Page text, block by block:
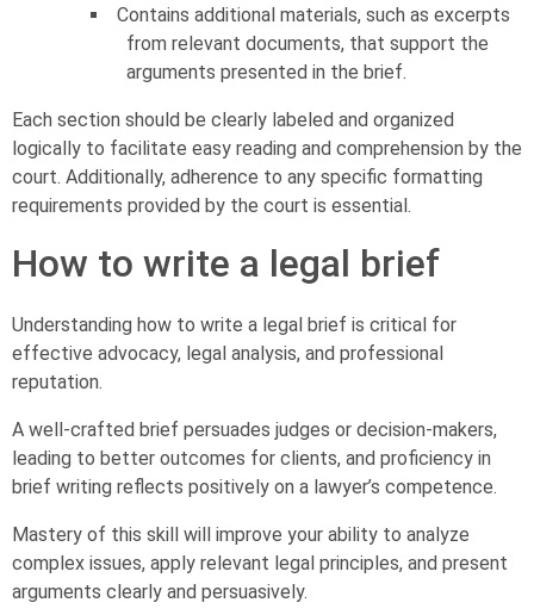
Contains additional materials, such as excerpts
from relevant documents, that support the
arguments presented in the brief.
Each section should be clearly labeled and organized
logically to facilitate easy reading and comprehension by the
court. Additionally, adherence to any specific formatting
requirements provided by the court is essential.
How to write a legal brief
Understanding how to write a legal brief is critical for
effective advocacy, legal analysis, and professional
reputation.
A well-crafted brief persuades judges or decision-makers,
leading to better outcomes for clients, and proficiency in
brief writing reflects positively on a lawyer’s competence.
Mastery of this skill will improve your ability to analyze
complex issues, apply relevant legal principles, and present
arguments clearly and persuasively.